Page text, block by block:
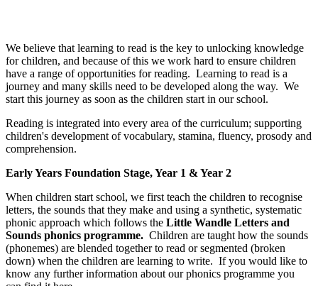
We believe that learning to read is the key to unlocking knowledge
for children, and because of this we work hard to ensure children
have a range of opportunities for reading. Learning to read is a
journey and many skills need to be developed along the way. We
start this journey as soon as the children start in our school.
Reading is integrated into every area of the curriculum; supporting
children's development of vocabulary, stamina, fluency, prosody and
comprehension.
Early Years Foundation Stage, Year 1 & Year 2
When children start school, we first teach the children to recognise
letters, the sounds that they make and using a synthetic, systematic
phonic approach which follows the Little Wandle Letters and
Sounds phonics programme. Children are taught how the sounds
(phonemes) are blended together to read or segmented (broken
down) when the children are learning to write. If you would like to
know any further information about our phonics programme you